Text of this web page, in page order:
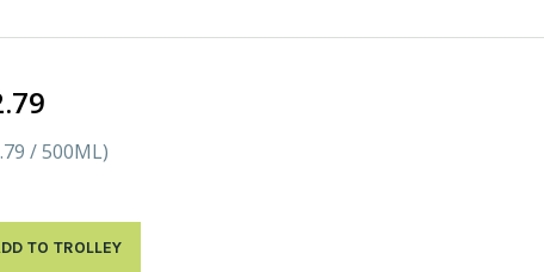
/ 500ML)
TO TROLLEY